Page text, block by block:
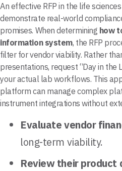
An effective RFP in the life
demonstrate real-world
promises. When determining how
information system, the RFP
filter for vendor viability. Rather
presentations, request “Day in the
your actual lab workflows. This
platform can manage complex
instrument integrations without
Evaluate vendor
long-term viability.
Review their product